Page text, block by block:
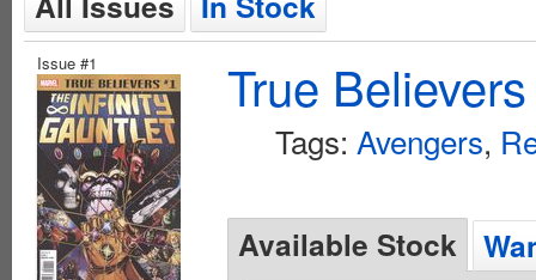
Issue #1 True
Tags: Avengers,
Available Stock